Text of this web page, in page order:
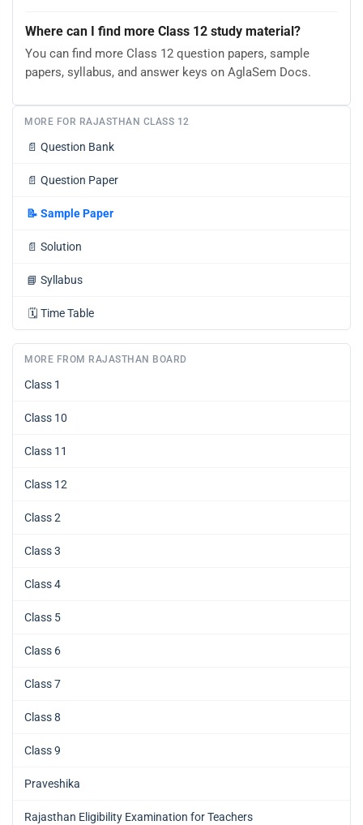
Where can I find more Class 12 study material?
You can find more Class 12 question papers, sample
papers, syllabus, and answer keys on AglaSem Docs.
MORE FOR RAJASTHAN CLASS 12
📄 Question Bank
📄 Question Paper
📝 Sample Paper
📄 Solution
📘 Syllabus
🗓️ Time Table
MORE FROM RAJASTHAN BOARD
Class 1
Class 10
Class 11
Class 12
Class 2
Class 3
Class 4
Class 5
Class 6
Class 7
Class 8
Class 9
Praveshika
Rajasthan Eligibility Examination for Teachers